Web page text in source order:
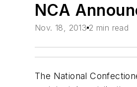
NCA
Nov. 18, 2013 2 min read
The National